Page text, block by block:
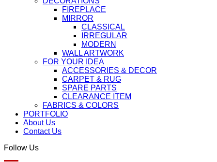
FIREPLACE
MIRROR
CLASSICAL
IRREGULAR
MODERN
WALL ARTWORK
FOR YOUR IDEA
ACCESSORIES & DECOR
CARPET & RUG
SPARE PARTS
CLEARANCE ITEM
FABRICS & COLORS
PORTFOLIO
About Us
Contact Us
Follow Us